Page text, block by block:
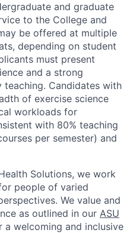
and graduate
to the College and
be offered at multiple
depending on student
must present
and a strong
teaching. Candidates with
of exercise science
workloads for
with 80% teaching
per semester) and
Solutions, we work
people of varied
We value and
as outlined in our ASU
welcoming and inclusive